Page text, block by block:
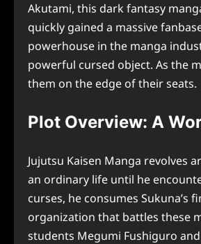
Akutami, this dark fantasy
quickly gained a massive
powerhouse in the manga
powerful cursed object. As the
them on the edge of their seats.
Plot Overview: A
Jujutsu Kaisen Manga
an ordinary life until he
curses, he consumes
organization that battles these
students Megumi Fushiguro